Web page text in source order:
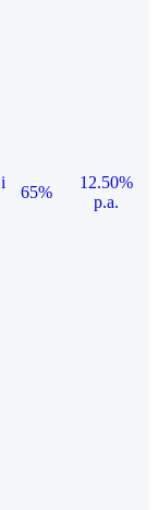
i
65%
12.50%
p.a.